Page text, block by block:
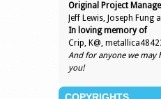
Original Project
Jeff Lewis, Joseph Fung
In loving memory of
Crip, K@,
And for anyone we may
you!